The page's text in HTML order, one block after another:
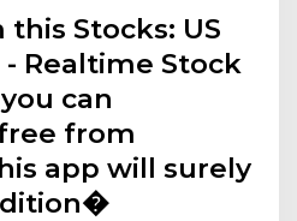
Stocks: US
Realtime Stock
can
from
app will surely